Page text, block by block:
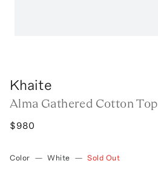
Khaite
Alma Gathered Cotton Top
$980
Color — White — Sold Out